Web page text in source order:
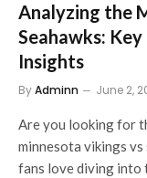
Analyzing the
Seahawks:
Insights
ByAdminn June 2,
Are you looking for
minnesota vikings
fans love diving into